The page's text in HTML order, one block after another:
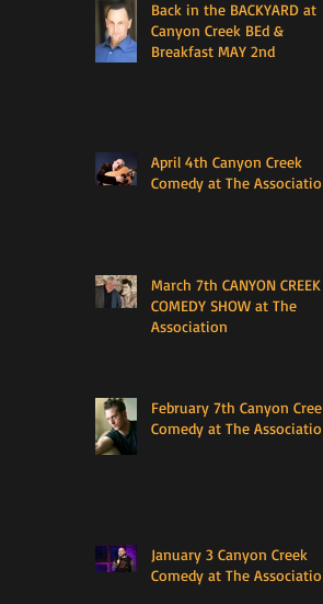
Back in the BACKYARD at
Canyon Creek BEd &
Breakfast MAY 2nd
April 4th Canyon Creek
Comedy at The Association
March 7th CANYON CREEK
COMEDY SHOW at The
Association
February 7th Canyon Creek
Comedy at The Association
January 3 Canyon Creek
Comedy at The Association